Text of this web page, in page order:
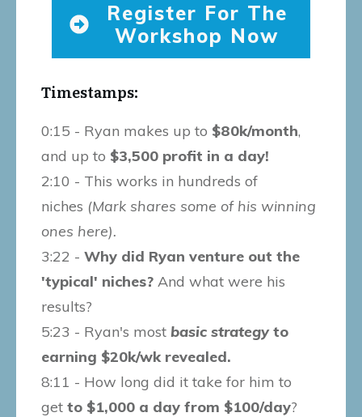
Register For The
Workshop Now
Timestamps:
0:15 - Ryan makes up to $80k/month,
and up to $3,500 profit in a day!
2:10 - This works in hundreds of
niches (Mark shares some of his winning
ones here).
3:22 - Why did Ryan venture out the
'typical' niches? And what were his
results?
5:23 - Ryan's most basic strategyto
earning $20k/wk revealed.
8:11 - How long did it take for him to
get to $1,000 a day from $100/day?